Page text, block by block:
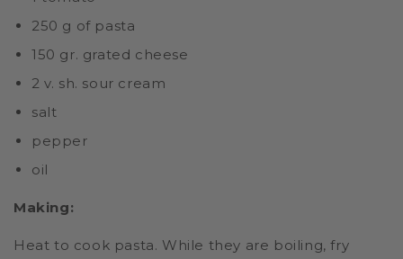
250 g of pasta
150 gr. grated cheese
2 v. sh. sour cream
salt
pepper
oil
Making:
Heat to cook pasta. While they are boiling, fry